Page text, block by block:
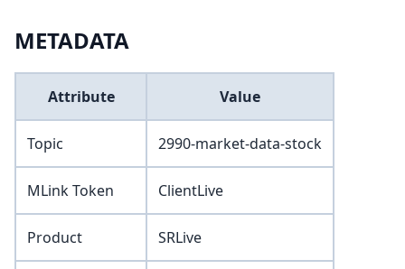
METADATA
Attribute Value
Topic 2990-market-data-stock
MLink Token ClientLive
Product SRLive